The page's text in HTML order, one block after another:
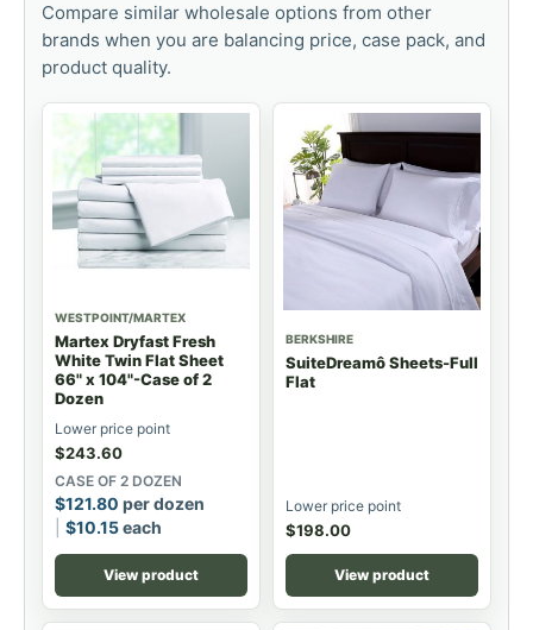
Compare similar wholesale options from other
brands when you are balancing price, case pack, and
product quality.
WESTPOINT/MARTEX
Martex Dryfast Fresh
White Twin Flat Sheet
66" x 104"-Case of 2
Dozen
Lower price point
$243.60
CASE OF 2 DOZEN
$121.80 per dozen
$10.15each
View product
BERKSHIRE
SuiteDreamô Sheets-Full
Flat
Lower price point
$198.00
View product